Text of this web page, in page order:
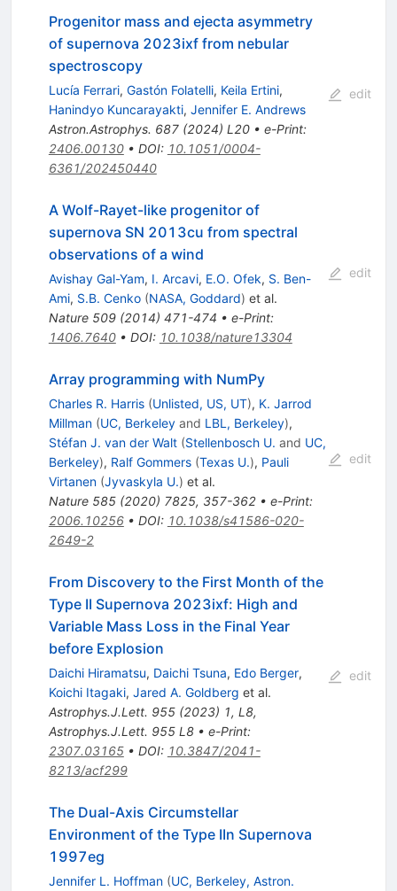
Progenitor mass and ejecta asymmetry
of supernova 2023ixf from nebular
spectroscopy
Lucía Ferrari, Gastón Folatelli, Keila Ertini,
Hanindyo Kuncarayakti, Jennifer E. Andrews
Astron.Astrophys. 687(2024) L20• e-Print:
2406.00130• DOI: 10.1051/0004-
6361/202450440
edit
A Wolf-Rayet-like progenitor of
supernova SN 2013cu from spectral
observations of a wind
Avishay Gal-Yam, I. Arcavi, E.O. Ofek, S. Ben-
Ami, S.B. Cenko (NASA, Goddard) et al.
Nature 509(2014) 471-474 • e-Print:
1406.7640• DOI: 10.1038/nature13304
edit
Array programming with NumPy
Charles R. Harris (Unlisted, US, UT), K. Jarrod
Millman (UC, Berkeleyand LBL, Berkeley),
Stéfan J. van der Walt (Stellenbosch U. and UC,
Berkeley), Ralf Gommers (Texas U.), Pauli
Virtanen (Jyvaskyla U.) et al.
Nature 585(2020) 7825, 357-362• e-Print:
2006.10256• DOI: 10.1038/s41586-020-
2649-2
edit
From Discovery to the First Month of the
Type II Supernova 2023ixf: High and
Variable Mass Loss in the Final Year
before Explosion
Daichi Hiramatsu, Daichi Tsuna, Edo Berger,
Koichi Itagaki, Jared A. Goldberg et al.
Astrophys.J.Lett. 955(2023) 1, L8,
Astrophys.J.Lett. 955 L8• e-Print:
2307.03165• DOI: 10.3847/2041-
8213/acf299
edit
The Dual-Axis Circumstellar
Environment of the Type IIn Supernova
1997eg
Jennifer L. Hoffman (UC, Berkeley, Astron.